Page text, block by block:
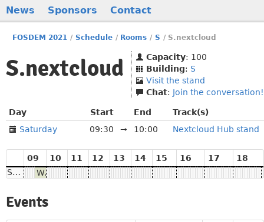
News Sponsors Contact
FOSDEM 2021 / Schedule / Rooms / S / S.nextcloud
S.nextcloud Capacity: 100
Building: S
Visit the stand
Chat: Join the conversation!
Day Start End
Track(s)
Saturday
09:30 → 10:00 Nextcloud Hub stand
09 10 11 12 13 14 15 16 17
18
Saturday
Welcome to the stand for Nextcloud Hub
Events